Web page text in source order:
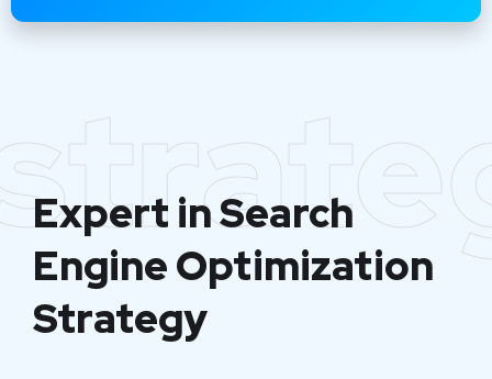
Expert in Search
Engine Optimization
Strategy